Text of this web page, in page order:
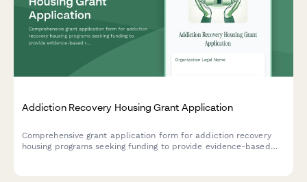
Addiction Recovery Housing Grant Application
Comprehensive grant application form for addiction recovery
housing programs seeking funding to provide evidence-based